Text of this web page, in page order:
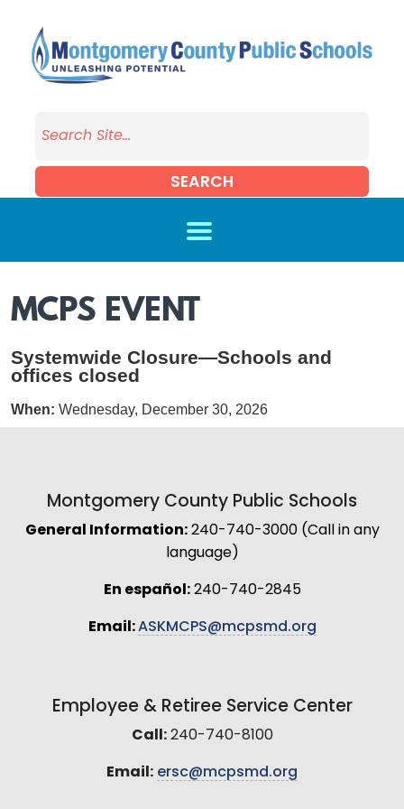
SEARCH
MCPS EVENT
Systemwide Closure—Schools and
offices closed
When: Wednesday, December 30, 2026
Montgomery County Public Schools
General Information:240-740-3000 (Call in any
language)
En español:240-740-2845
Email:ASKMCPS@mcpsmd.org
Employee & Retiree Service Center
Call:240-740-8100
Email: ersc@mcpsmd.org